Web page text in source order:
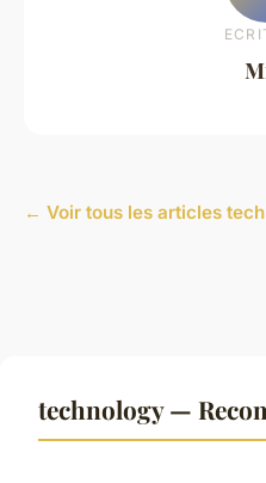
← Voir tous les articles
technology —